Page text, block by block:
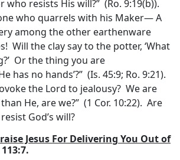
who resists His will?” (Ro. 9:19(b)).
who quarrels with his Maker— A
among the other earthenware
Will the clay say to the potter, ‘What
Or the thing you are
has no hands’?” (Is. 45:9; Ro. 9:21).
the Lord to jealousy? We are
He, are we?” (1 Cor. 10:22). Are
God’s will?
Jesus For Delivering You Out of